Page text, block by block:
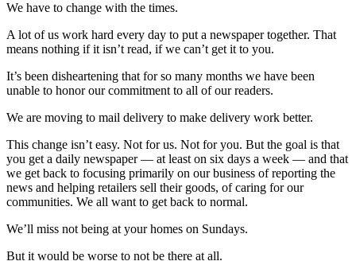
County
News
Jefferson
News
Submit
A
Photo
Submit
A
Story
We have to change with the times.
A lot of us work hard every day to put a newspaper together. That
means nothing if it isn’t read, if we can’t get it to you.
It’s been disheartening that for so many months we have been
unable to honor our commitment to all of our readers.
We are moving to mail delivery to make delivery work better.
This change isn’t easy. Not for us. Not for you. But the goal is that
you get a daily newspaper — at least on six days a week — and that
we get back to focusing primarily on our business of reporting the
news and helping retailers sell their goods, of caring for our
communities. We all want to get back to normal.
We’ll miss not being at your homes on Sundays.
But it would be worse to not be there at all.